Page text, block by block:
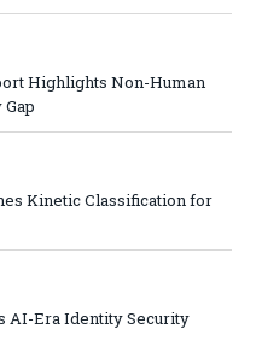
Highlights Non-Human
Kinetic Classification for
AI-Era Identity Security